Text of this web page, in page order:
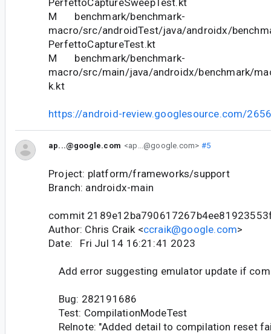
M benchmark/benchmark-
macro/src/androidTest/java/androidx/
PerfettoCaptureTest.kt
M benchmark/benchmark-
macro/src/main/java/androidx/benchmark/
k.kt
https://android-review.googlesource.com/
ap...@google.com <ap...@google.com> #5
Project: platform/frameworks/support
Branch: androidx-main
commit
Author: Chris Craik <ccraik@google.com>
Date: Fri Jul 14 16:21:41 2023
Add error suggesting emulator update if
Bug: 282191686
Test: CompilationModeTest
Relnote: "Added detail to compilation reset